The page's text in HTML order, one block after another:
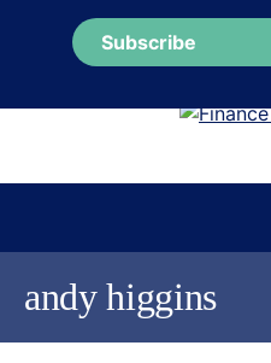
Subscribe
andy higgins